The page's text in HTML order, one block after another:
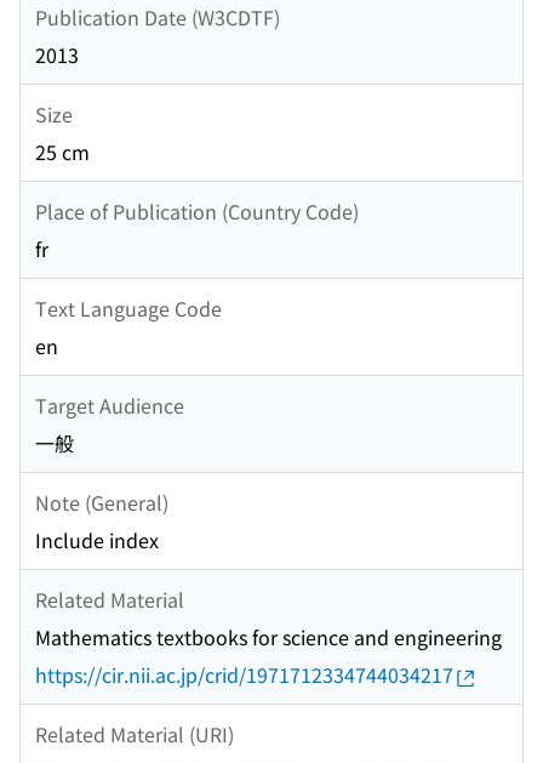
Publication Date (W3CDTF)
2013
Size
25 cm
Place of Publication (Country Code)
fr
Text Language Code
en
Target Audience
一般
Note (General)
Include index
Related Material
Mathematics textbooks for science and engineering
https://cir.nii.ac.jp/crid/1971712334744034217
Related Material (URI)